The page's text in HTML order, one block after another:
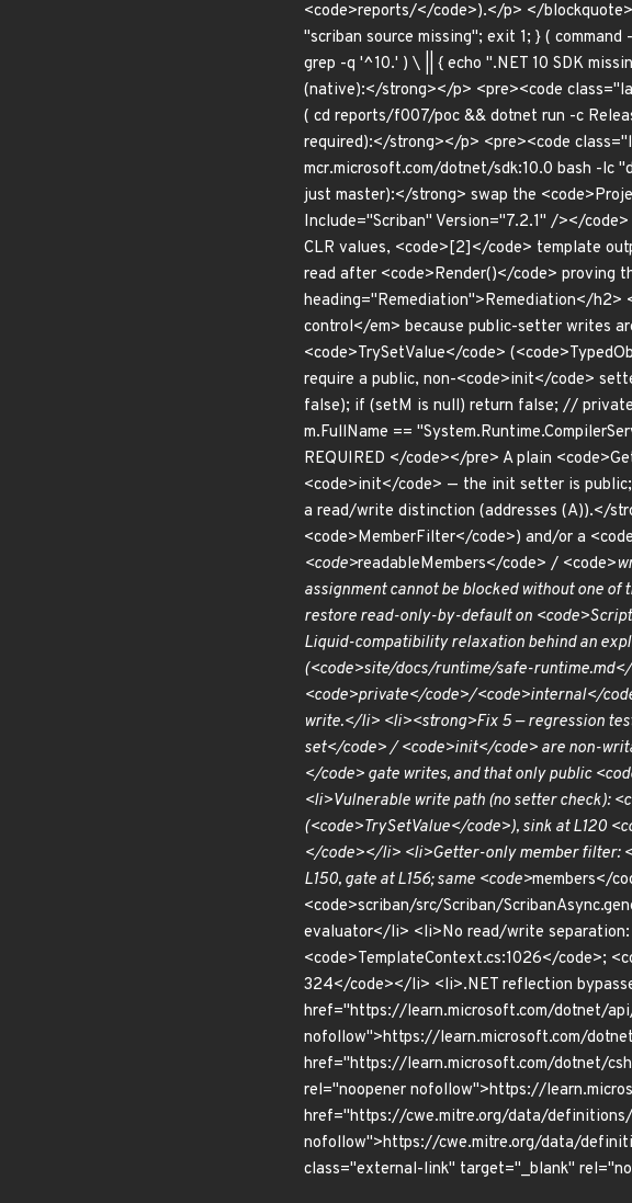
<code>reports/</code>).</p> </
"scriban source missing"; exit 1; } (
grep -q '^10.' ) \ || { echo ".NET 10 SDK
(native):</strong></p> <pre><code
( cd reports/f007/poc && dotnet run -c
required):</strong></p> <pre><code
mcr.microsoft.com/dotnet/sdk:10.0 bash -lc
just master):</strong> swap the
Include="Scriban" Version="7.2.1" /></
CLR values, <code>[2]</code> template
read after <code>Render()</code> proving
heading="Remediation">Remediation</
control</em> because public-setter writes
<code>TrySetValue</code>
require a public, non-<code>init</code>
false); if (setM is null) return false; //
m.FullName ==
REQUIRED </code></pre> A plain
<code>init</code> — the init setter is
a read/write distinction (addresses (A)).</
<code>MemberFilter</code>) and/or a
<code>readableMembers</code> / <code>
assignment cannot be blocked without one
restore read-only-by-default on
Liquid-compatibility relaxation behind an
(<code>site/docs/runtime/safe-
<code>private</code>/<code>internal</
write.</li> <li><strong>Fix 5 — regression
set</code> / <code>init</code> are non-
</code> gate writes, and that only public
<li>Vulnerable write path (no setter check):
(<code>TrySetValue</code>), sink at L120
</code></li> <li>Getter-only member filter:
L150, gate at L156; same <code>members</
<code>scriban/src/Scriban/
evaluator</li> <li>No read/write separation:
<code>TemplateContext.cs:1026</code>;
324</code></li> <li>.NET reflection
href="https://learn.microsoft.com/dotnet/
nofollow">https://learn.microsoft.com/
href="https://learn.microsoft.com/dotnet/
rel="noopener nofollow">https://
href="https://cwe.mitre.org/data/
nofollow">https://cwe.mitre.org/data/
class="external-link" target="_blank"